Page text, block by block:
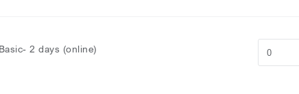
2 days (online)